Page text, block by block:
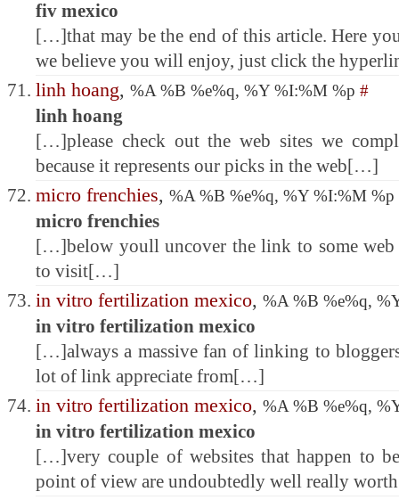
fiv mexico
[…]that may be the end of this article. Here
we believe you will enjoy, just click the
linh hoang, %A %B %e%q, %Y %I:%M %p #
linh hoang
[…]please check out the web sites we
because it represents our picks in the web[…]
micro frenchies, %A %B %e%q, %Y %I:%M %p
micro frenchies
[…]below youll uncover the link to some
to visit[…]
in vitro fertilization mexico, %A %B %e%q,
in vitro fertilization mexico
[…]always a massive fan of linking to
lot of link appreciate from[…]
in vitro fertilization mexico, %A %B %e%q,
in vitro fertilization mexico
[…]very couple of websites that happen to
point of view are undoubtedly well really